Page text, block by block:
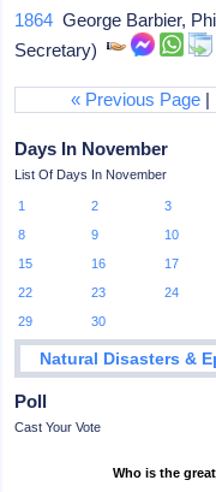
1864 George Barbier,
Secretary)
« Previous Page |
Days In November
List Of Days In November
1 2 3
8
9 10
15
16 17
22
23 24
29
30
Natural Disasters &
Poll
Cast Your Vote
Who is the